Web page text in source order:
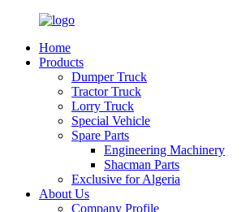
Home
Products
Dumper Truck
Tractor Truck
Lorry Truck
Special Vehicle
Spare Parts
Engineering Machinery
Shacman Parts
Exclusive for Algeria
About Us
Company Profile